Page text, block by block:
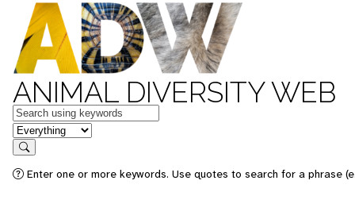
ANIMAL DIVERSITY WEB
Keywords
in feature
Search
Enter one or more keywords. Use quotes to search for a phrase